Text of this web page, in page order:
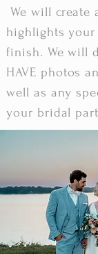
We will create
highlights
finish. We will
HAVE photos
well as any
your bridal